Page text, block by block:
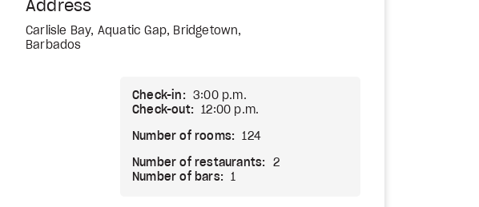
Address
Carlisle Bay, Aquatic Gap, Bridgetown,
Barbados
Check-in:
3:00 p.m.
Check-out:
12:00 p.m.
Number of rooms: 124
Number of restaurants:
2
Number of bars:
1